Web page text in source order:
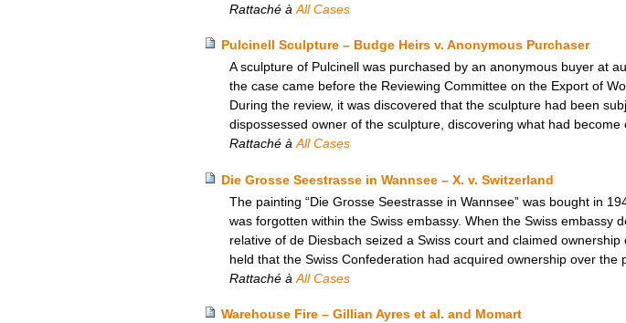
Rattaché à All Cases
Pulcinell Sculpture – Budge Heirs v. Anonymous Purchaser
A sculpture of Pulcinell was purchased by an anonymous buyer at
the case came before the Reviewing Committee on the Export of
During the review, it was discovered that the sculpture had been
dispossessed owner of the sculpture, discovering what had
Rattaché à All Cases
Die Grosse Seestrasse in Wannsee – X. v. Switzerland
The painting “Die Grosse Seestrasse in Wannsee” was bought in
was forgotten within the Swiss embassy. When the Swiss
relative of de Diesbach seized a Swiss court and claimed
held that the Swiss Confederation had acquired ownership over the
Rattaché à All Cases
Warehouse Fire – Gillian Ayres et al. and Momart